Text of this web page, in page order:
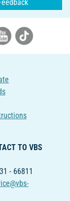
TO VBS
- 66811